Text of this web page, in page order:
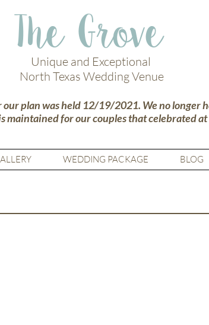
Unique and Exceptional
North Texas Wedding Venue
plan was held 12/19/2021. We no longer
maintained for our couples that celebrated at
The Grove
WEDDING PACKAGE BLOG